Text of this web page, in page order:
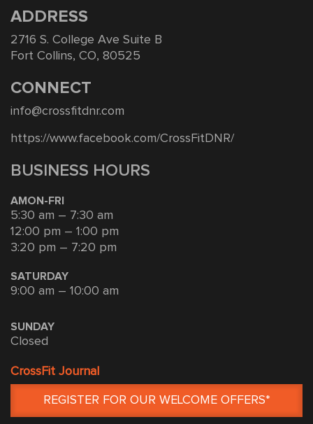
ADDRESS
2716 S. College Ave Suite B
Fort Collins, CO, 80525
CONNECT
info@crossfitdnr.com
https://www.facebook.com/CrossFitDNR/
BUSINESS HOURS
AMON-FRI
5:30 am – 7:30 am
12:00 pm – 1:00 pm
3:20 pm – 7:20 pm
SATURDAY
9:00 am – 10:00 am
SUNDAY
Closed
CrossFit Journal
REGISTER FOR OUR WELCOME OFFERS*